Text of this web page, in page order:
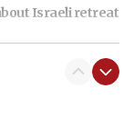
Israeli retreat
prime minister